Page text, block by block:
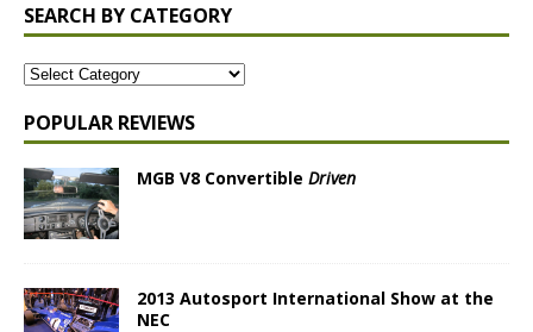
SEARCH BY CATEGORY
POPULAR REVIEWS
MGB V8 Convertible Driven
2013 Autosport International Show at the
NEC